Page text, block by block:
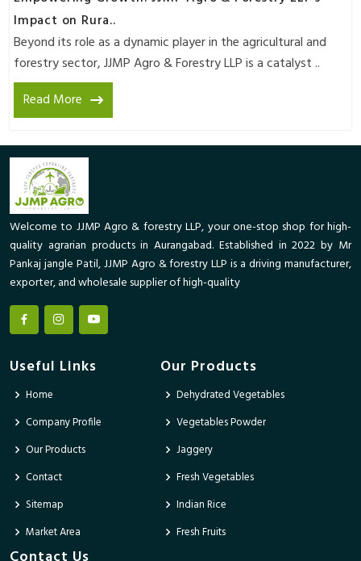
Impact on Rura..
Beyond its role as a dynamic player in the agricultural and
forestry sector, JJMP Agro & Forestry LLP is a catalyst ..
Read More
Welcome to JJMP Agro & forestry LLP, your one-stop shop for high-
quality agrarian products in Aurangabad. Established in 2022 by Mr
Pankaj jangle Patil, JJMP Agro & forestry LLP is a driving manufacturer,
exporter, and wholesale supplier of high-quality
Useful Links
Home
Company Profile
Our Products
Contact
Sitemap
Market Area
Our Products
Dehydrated Vegetables
Vegetables Powder
Jaggery
Fresh Vegetables
Indian Rice
Fresh Fruits